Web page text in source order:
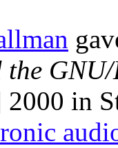
the
2000 in